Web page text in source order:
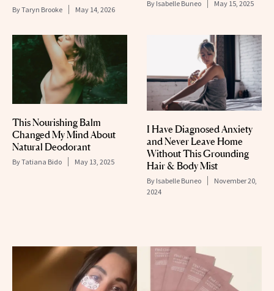
ByTaryn Brooke May 14, 2026
By Isabelle Buneo May 15, 2025
This Nourishing Balm
Changed My Mind About
Natural Deodorant
ByTatiana Bido May 13, 2025
I Have Diagnosed Anxiety
and Never Leave Home
Without This Grounding
Hair & Body Mist
By Isabelle Buneo
November 20,
2024